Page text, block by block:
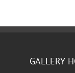
GALLERY